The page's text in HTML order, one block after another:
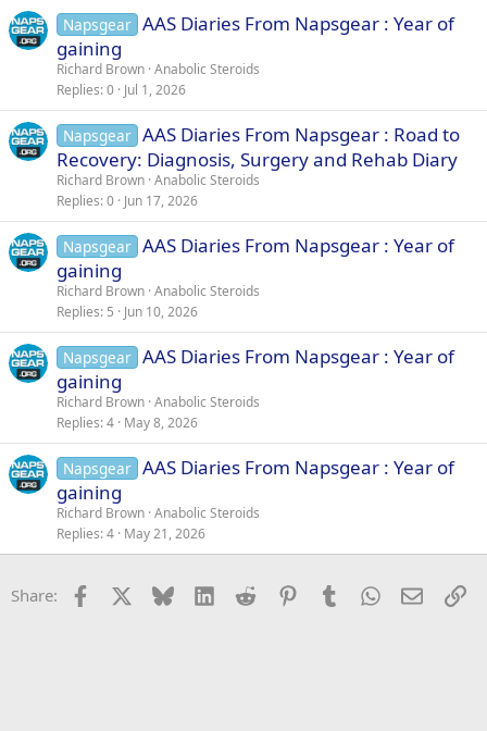
s
:
Napsgear AAS Diaries From Napsgear : Year of
gaining
Richard Brown Anabolic Steroids
Replies 0 Jul 1, 2026
Napsgear AAS Diaries From Napsgear : Road to
Recovery: Diagnosis, Surgery and Rehab Diary
Richard Brown Anabolic Steroids
Replies 0 Jun 17, 2026
Napsgear AAS Diaries From Napsgear : Year of
gaining
Richard Brown Anabolic Steroids
Replies 5 Jun 10, 2026
Napsgear AAS Diaries From Napsgear : Year of
gaining
Richard Brown Anabolic Steroids
Replies 4 May 8, 2026
Napsgear AAS Diaries From Napsgear : Year of
gaining
Richard Brown Anabolic Steroids
Replies 4 May 21, 2026
Share: Facebook Bluesky LinkedInReddit PinterestTumblrWhatsApp
Email